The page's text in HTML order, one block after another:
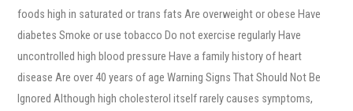
foods high in saturated or trans fats Are overweight or obese Have
diabetes Smoke or use tobacco Do not exercise regularly Have
uncontrolled high blood pressure Have a family history of heart
disease Are over 40 years of age Warning Signs That Should Not Be
Ignored Although high cholesterol itself rarely causes symptoms,